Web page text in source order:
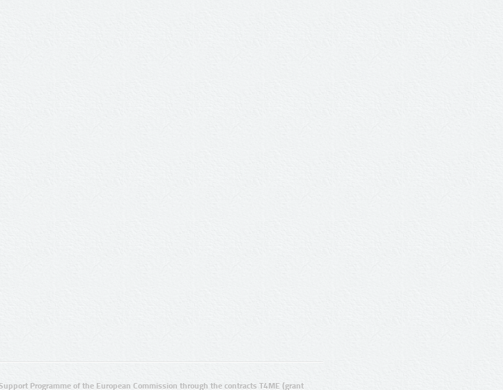
Programme of the European Commission through the contracts T4ME (grant